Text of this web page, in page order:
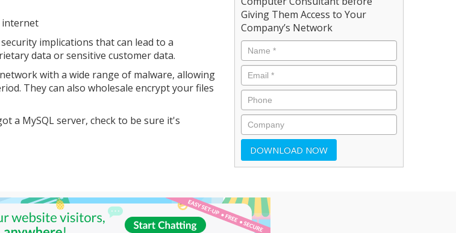
internet
implications that can lead to a
data or sensitive customer data.
with a wide range of malware, allowing
They can also wholesale encrypt your files
a MySQL server, check to be sure it's
Giving Them Access to Your
Company’s Network